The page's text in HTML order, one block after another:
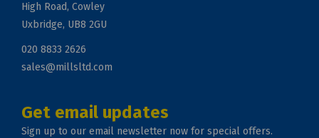
High Road, Cowley
Uxbridge, UB8 2GU
020 8833 2626
sales@millsltd.com
Get email updates
Sign up to our email newsletter now for special offers.